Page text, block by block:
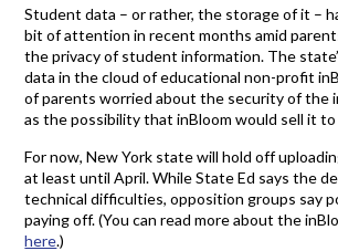
Student data – or rather, the storage of it –
bit of attention in recent months amid
the privacy of student information. The
data in the cloud of educational non-profit
of parents worried about the security of the
as the possibility that inBloom would sell it
For now, New York state will hold off
at least until April. While State Ed says the
technical difficulties, opposition groups say
paying off. (You can read more about the
here.)